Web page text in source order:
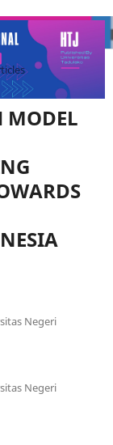
MODEL
Negeri
Negeri